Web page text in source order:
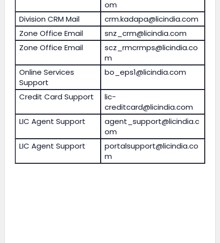
om
Division CRM Mail
crm.kadapa@licindia.com
Zone Office Email
snz_crm@licindia.com
Zone Office Email
scz_rmcrmps@licindia.co
m
Online Services
Support
bo_eps1@licindia.com
Credit Card Support
lic-
creditcard@licindia.com
LIC Agent Support
agent_support@licindia.c
om
LIC Agent Support
portalsupport@licindia.co
m